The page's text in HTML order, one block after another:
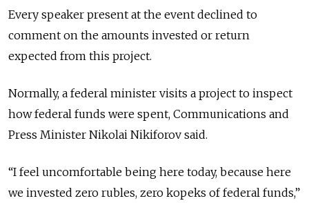
Every speaker present at the event declined to
comment on the amounts invested or return
expected from this project.
Normally, a federal minister visits a project to inspect
how federal funds were spent, Communications and
Press Minister Nikolai Nikiforov said.
“I feel uncomfortable being here today, because here
we invested zero rubles, zero kopeks of federal funds,”